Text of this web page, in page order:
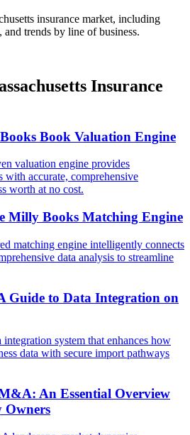
insurance market, including
trends by line of business.
Insurance
Book Valuation Engine
valuation engine provides
with accurate, comprehensive
worth at no cost.
Milly Books Matching Engine
matching engine intelligently connects
data analysis to streamline
Guide to Data Integration on
system that enhances how
data with secure import pathways
An Essential Overview
Owners